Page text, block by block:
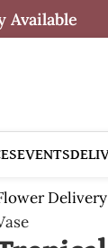
Available
EVENTS